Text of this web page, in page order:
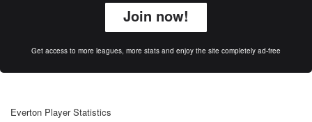
Join now!
Get access to more leagues, more stats and enjoy the site completely ad-free
Everton Player Statistics